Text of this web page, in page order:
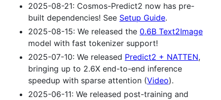
2025-08-21: Cosmos-Predict2 now has pre-
built dependencies! See Setup Guide.
2025-08-15: We released the 0.6B Text2Image
model with fast tokenizer support!
2025-07-10: We released Predict2 + NATTEN,
bringing up to 2.6X end-to-end inference
speedup with sparse attention (Video).
2025-06-11: We released post-training and